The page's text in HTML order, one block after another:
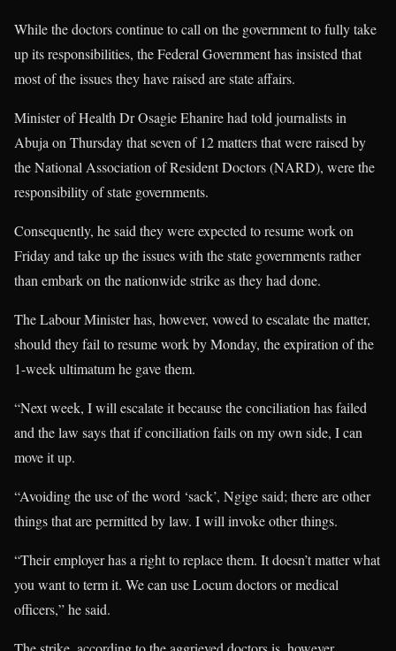
While the doctors continue to call on the government to fully take
up its responsibilities, the Federal Government has insisted that
most of the issues they have raised are state affairs.
Minister of Health Dr Osagie Ehanire had told journalists in
Abuja on Thursday that seven of 12 matters that were raised by
the National Association of Resident Doctors (NARD), were the
responsibility of state governments.
Consequently, he said they were expected to resume work on
Friday and take up the issues with the state governments rather
than embark on the nationwide strike as they had done.
The Labour Minister has, however, vowed to escalate the matter,
should they fail to resume work by Monday, the expiration of the
1-week ultimatum he gave them.
“Next week, I will escalate it because the conciliation has failed
and the law says that if conciliation fails on my own side, I can
move it up.
“Avoiding the use of the word ‘sack’, Ngige said; there are other
things that are permitted by law. I will invoke other things.
“Their employer has a right to replace them. It doesn’t matter what
you want to term it. We can use Locum doctors or medical
officers,” he said.